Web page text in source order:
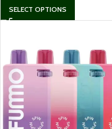
SELECT OPTIONS